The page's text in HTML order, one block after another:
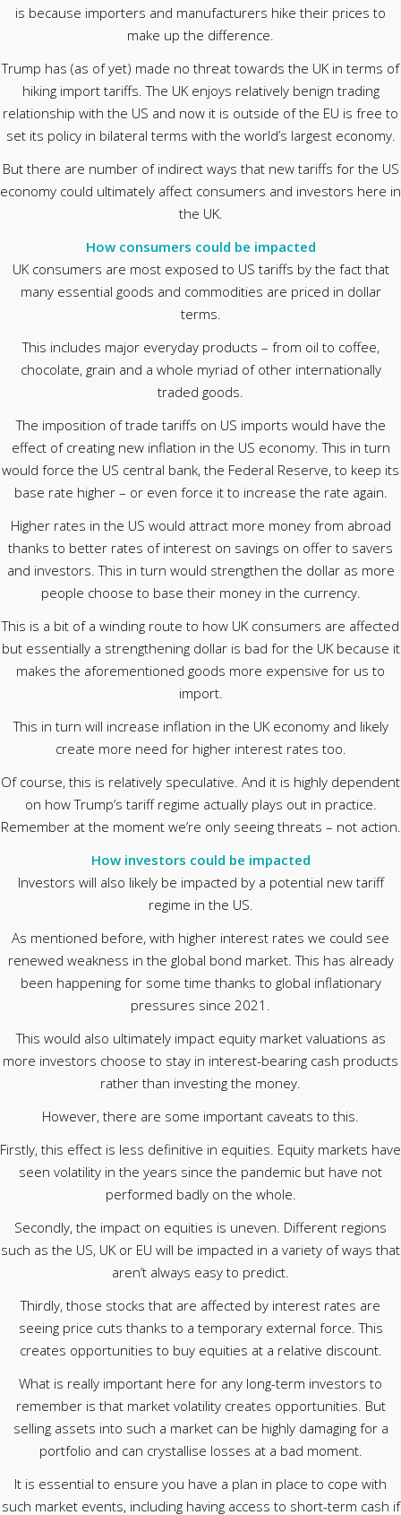
is because importers and manufacturers hike their prices to
make up the difference.
Trump has (as of yet) made no threat towards the UK in terms of
hiking import tariffs. The UK enjoys relatively benign trading
relationship with the US and now it is outside of the EU is free to
set its policy in bilateral terms with the world’s largest economy.
But there are number of indirect ways that new tariffs for the US
economy could ultimately affect consumers and investors here in
the UK.
How consumers could be impacted
UK consumers are most exposed to US tariffs by the fact that
many essential goods and commodities are priced in dollar
terms.
This includes major everyday products – from oil to coffee,
chocolate, grain and a whole myriad of other internationally
traded goods.
The imposition of trade tariffs on US imports would have the
effect of creating new inflation in the US economy. This in turn
would force the US central bank, the Federal Reserve, to keep its
base rate higher – or even force it to increase the rate again.
Higher rates in the US would attract more money from abroad
thanks to better rates of interest on savings on offer to savers
and investors. This in turn would strengthen the dollar as more
people choose to base their money in the currency.
This is a bit of a winding route to how UK consumers are affected
but essentially a strengthening dollar is bad for the UK because it
makes the aforementioned goods more expensive for us to
import.
This in turn will increase inflation in the UK economy and likely
create more need for higher interest rates too.
Of course, this is relatively speculative. And it is highly dependent
on how Trump’s tariff regime actually plays out in practice.
Remember at the moment we’re only seeing threats – not action.
How investors could be impacted
Investors will also likely be impacted by a potential new tariff
regime in the US.
As mentioned before, with higher interest rates we could see
renewed weakness in the global bond market. This has already
been happening for some time thanks to global inflationary
pressures since 2021.
This would also ultimately impact equity market valuations as
more investors choose to stay in interest-bearing cash products
rather than investing the money.
However, there are some important caveats to this.
Firstly, this effect is less definitive in equities. Equity markets have
seen volatility in the years since the pandemic but have not
performed badly on the whole.
Secondly, the impact on equities is uneven. Different regions
such as the US, UK or EU will be impacted in a variety of ways that
aren’t always easy to predict.
Thirdly, those stocks that are affected by interest rates are
seeing price cuts thanks to a temporary external force. This
creates opportunities to buy equities at a relative discount.
What is really important here for any long-term investors to
remember is that market volatility creates opportunities. But
selling assets into such a market can be highly damaging for a
portfolio and can crystallise losses at a bad moment.
It is essential to ensure you have a plan in place to cope with
such market events, including having access to short-term cash if